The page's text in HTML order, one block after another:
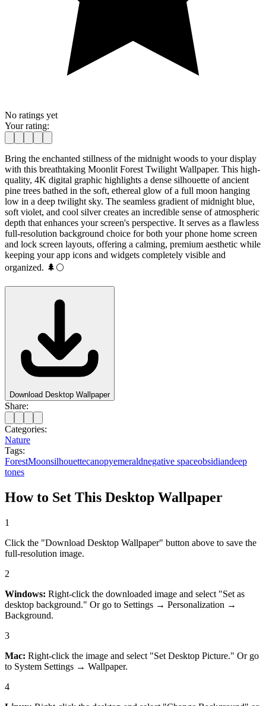
No ratings yet
Your rating:
Bring the enchanted stillness of the midnight woods to your display
with this breathtaking Moonlit Forest Twilight Wallpaper. This high-
quality, 4K digital graphic highlights a dense silhouette of ancient
pine trees bathed in the soft, ethereal glow of a full moon hanging
low in a deep twilight sky. The seamless gradient of midnight blue,
soft violet, and cool silver creates an incredible sense of atmospheric
depth that enhances your screen's perspective. It serves as a flawless
full-resolution background choice for both your phone home screen
and lock screen layouts, offering a calming, premium aesthetic while
keeping your app icons and widgets completely visible and
organized. 🌲🌕
Download Desktop Wallpaper
Share:
Categories:
Nature
Tags:
ForestMoonsilhouettecanopyemeraldnegative spaceobsidiandeep
tones
How to Set This Desktop Wallpaper
1
Click the "Download Desktop Wallpaper" button above to save the
full-resolution image.
2
Windows: Right-click the downloaded image and select "Set as
desktop background." Or go to Settings → Personalization →
Background.
3
Mac: Right-click the image and select "Set Desktop Picture." Or go
to System Settings → Wallpaper.
4